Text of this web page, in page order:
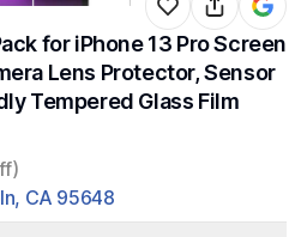
for iPhone 13 Pro Screen
Lens Protector, Sensor
Tempered Glass Film
CA 95648